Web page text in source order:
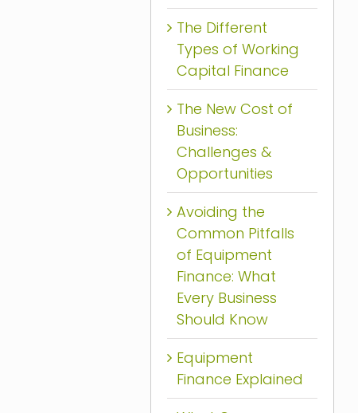
The Different
Types of Working
Capital Finance
The New Cost of
Business:
Challenges &
Opportunities
Avoiding the
Common Pitfalls
of Equipment
Finance: What
Every Business
Should Know
Equipment
Finance Explained